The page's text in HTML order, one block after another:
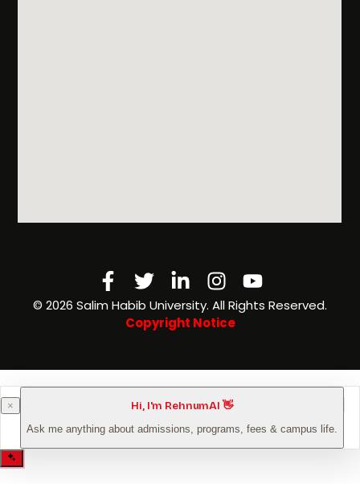
Facebook-
f
TwitterLinkedin-
in
Instagram
Youtube
©️ 2026 Salim Habib University. All Rights Reserved.
Copyright Notice